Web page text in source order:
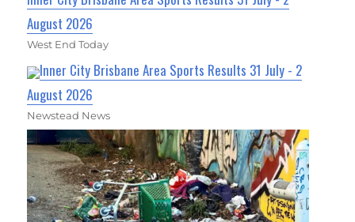
August 2026
West End Today
Inner City Brisbane Area Sports Results 31 July - 2
August 2026
Newstead News